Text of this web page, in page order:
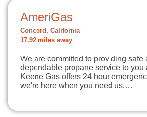
AmeriGas
Concord, California
17.92 miles away
We are committed to providing safe
dependable propane service to you
Keene Gas offers 24 hour
we're here when you need us.…